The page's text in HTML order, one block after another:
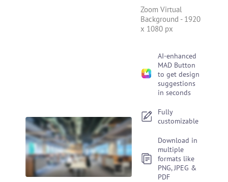
Zoom Virtual
Background - 1920
x 1080 px
AI-enhanced
MAD Button
to get design
suggestions
in seconds
Fully
customizable
Download in
multiple
formats like
PNG, JPEG &
PDF